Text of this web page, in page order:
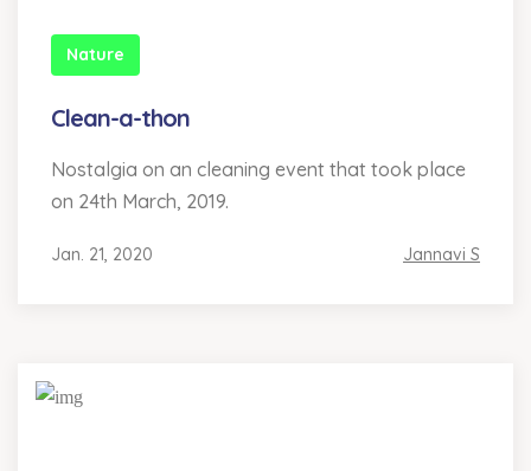
Nature
Clean-a-thon
Nostalgia on an cleaning event that took place
on 24th March, 2019.
Jan. 21, 2020 Jannavi S